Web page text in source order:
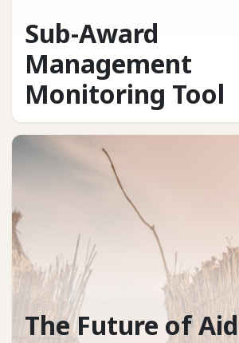
Sub-Award
Management
Monitoring Tool
The Future of Aid